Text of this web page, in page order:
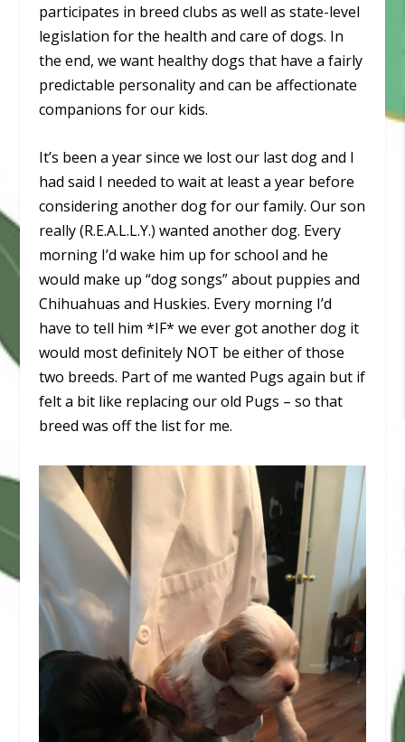
participates in breed clubs as well as state-level
legislation for the health and care of dogs. In
the end, we want healthy dogs that have a fairly
predictable personality and can be affectionate
companions for our kids.
It’s been a year since we lost our last dog and I
had said I needed to wait at least a year before
considering another dog for our family. Our son
really (R.E.A.L.L.Y.) wanted another dog. Every
morning I’d wake him up for school and he
would make up “dog songs” about puppies and
Chihuahuas and Huskies. Every morning I’d
have to tell him *IF* we ever got another dog it
would most definitely NOT be either of those
two breeds. Part of me wanted Pugs again but if
felt a bit like replacing our old Pugs – so that
breed was off the list for me.